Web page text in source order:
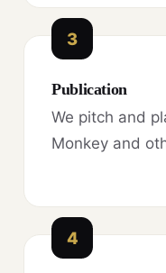
3
Publication
We pitch and
Monkey and
4